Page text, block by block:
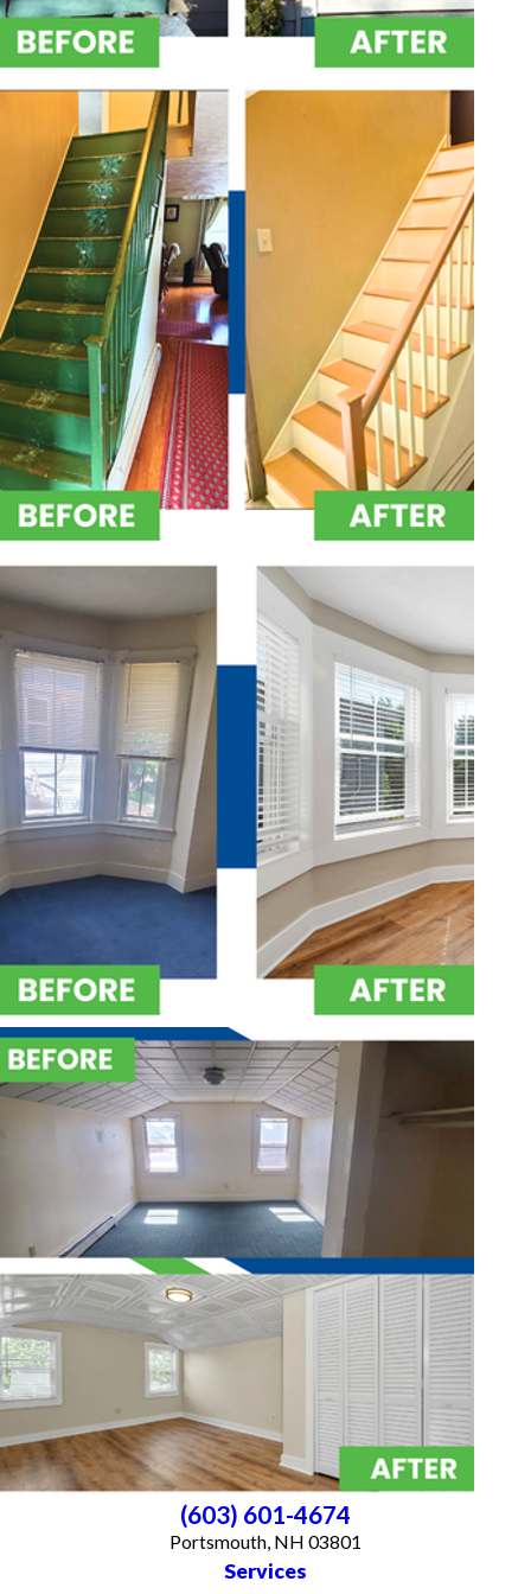
(603) 601-4674
Portsmouth, NH 03801
Services